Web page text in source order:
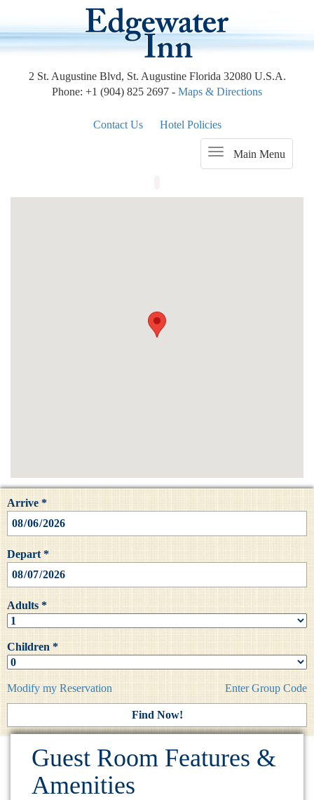
2 St. Augustine Blvd, St. Augustine Florida 32080 U.S.A.
Phone: +1 (904) 825 2697 - Maps & Directions
Contact Us Hotel Policies
Main Menu
Arrive *
Depart *
Adults *
Children *
Modify my Reservation Enter Group Code
Guest Room Features &
Amenities